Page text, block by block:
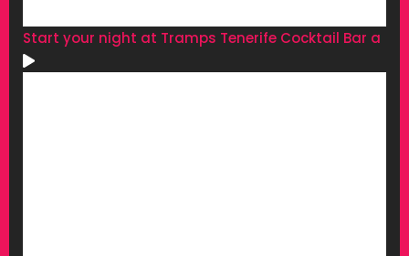
Start your night at Tramps Tenerife Cocktail Bar a